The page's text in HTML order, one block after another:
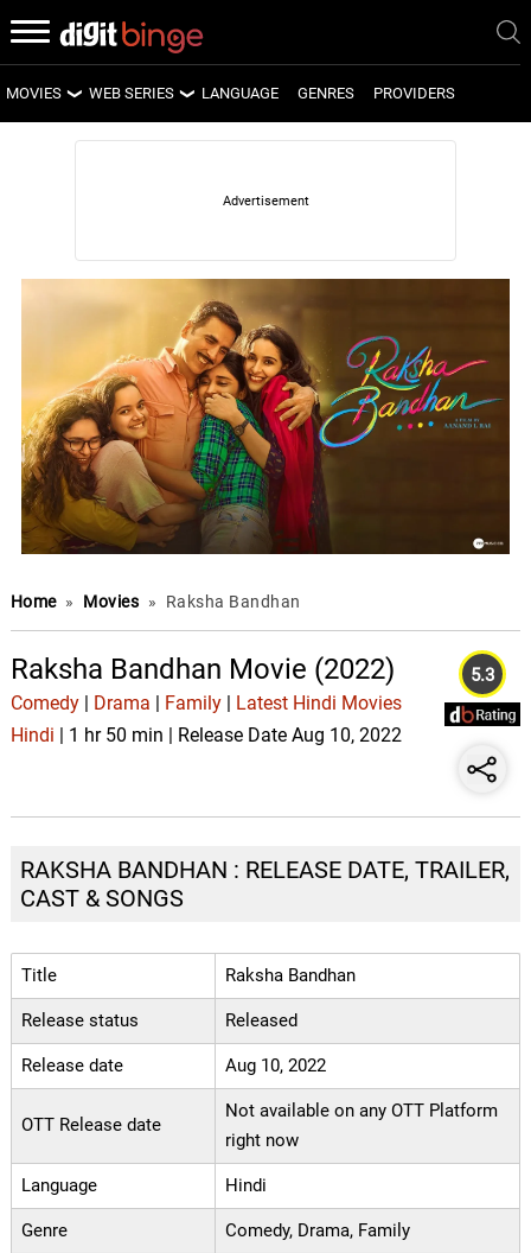
MOVIES
LATEST MOVIES
WEB SERIES
LATEST WEB SERIES
UPCOMING WEB SERIES
LANGUAGE GENRES PROVIDERS
Home » Movies » Raksha Bandhan
Raksha Bandhan Movie (2022)
Comedy| Drama Family|
Latest Hindi Movies
Hindi | 1 hr 50 min | Release Date Aug 10, 2022
5.3
RAKSHA BANDHAN : RELEASE DATE, TRAILER,
CAST & SONGS
Title Raksha Bandhan
Release status Released
Release date Aug 10, 2022
OTT Release date
Not available on any OTT Platform
right now
Language Hindi
Genre Comedy, Drama, Family